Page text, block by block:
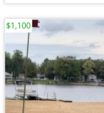
$1,100